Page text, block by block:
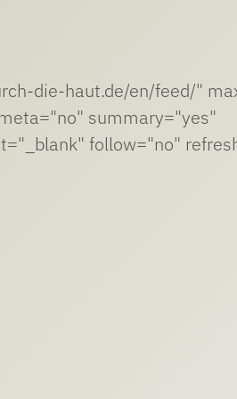
die-haut.de/en/feed/"
summary="yes"
follow="no"